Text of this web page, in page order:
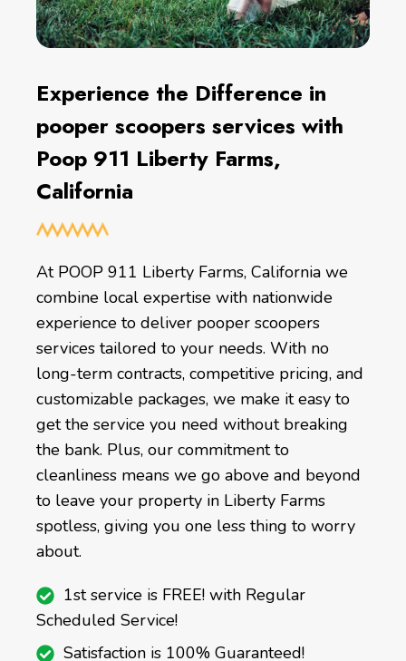
Experience the Difference in
pooper scoopers services with
Poop 911 Liberty Farms,
California
At POOP 911 Liberty Farms, California we
combine local expertise with nationwide
experience to deliver pooper scoopers
services tailored to your needs. With no
long-term contracts, competitive pricing, and
customizable packages, we make it easy to
get the service you need without breaking
the bank. Plus, our commitment to
cleanliness means we go above and beyond
to leave your property in Liberty Farms
spotless, giving you one less thing to worry
about.
1st service is FREE! with Regular
Scheduled Service!
Satisfaction is 100% Guaranteed!